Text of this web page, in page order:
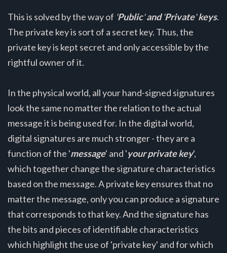
This is solved by the way of 'Public'and'Private'keys.
The private key is sort of a secret key. Thus, the
private key is kept secret and only accessible by the
rightful owner of it.
In the physical world, all your hand-signed signatures
look the same no matter the relation to the actual
message it is being used for. In the digital world,
digital signatures are much stronger - they are a
function of the 'message' and 'your private key',
which together change the signature characteristics
based on the message. A private key ensures that no
matter the message, only you can produce a signature
that corresponds to that key. And the signature has
the bits and pieces of identifiable characteristics
which highlight the use of 'private key' and for which